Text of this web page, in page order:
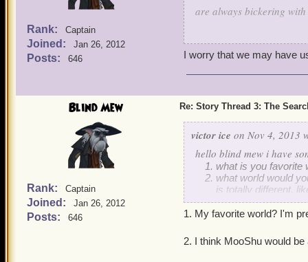
For some reason I don't
Rank: Captain
Joined: Jan 26, 2012
Posts: 646
are always bickering
Ratbeard?
I worry that we may have
Blind Mew
Rank: Captain
Joined: Jan 26, 2012
Posts: 646
Re: Story Thread 3: The
victor ice on Nov 4, 2013
hello blind mew i have
what is you favorite
what world would
is totally different,
to live in
in the world that
old beggars etc)
and to drive you
1. My favorite world? I'm
2. I think MooShu would